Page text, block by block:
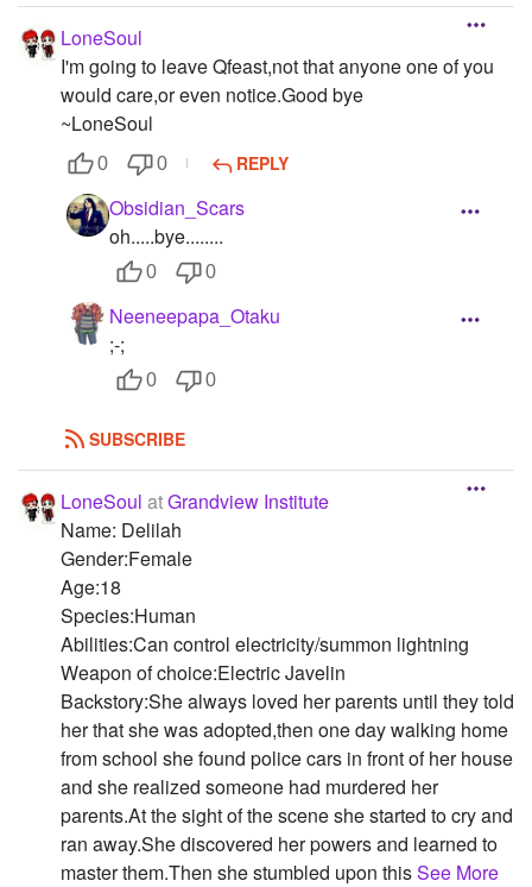
LoneSoul
I'm going to leave Qfeast,not that anyone one of you
would care,or even notice.Good bye
~LoneSoul
0 0 REPLY
Obsidian_Scars
oh.....bye........
0 0
Neeneepapa_Otaku
;-;
0 0
SUBSCRIBE
LoneSoul atGrandview Institute
Name: Delilah
Gender:Female
Age:18
Species:Human
Abilities:Can control electricity/summon lightning
Weapon of choice:Electric Javelin
Backstory:She always loved her parents until they told
her that she was adopted,then one day walking home
from school she found police cars in front of her house
and she realized someone had murdered her
parents.At the sight of the scene she started to cry and
ran away.She discovered her powers and learned to
master them.Then she stumbled upon thisSee More